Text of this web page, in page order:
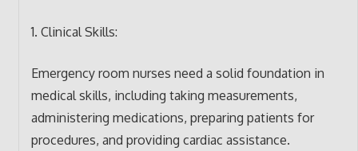
1. Clinical Skills:
Emergency room nurses need a solid foundation in
medical skills, including taking measurements,
administering medications, preparing patients for
procedures, and providing cardiac assistance.